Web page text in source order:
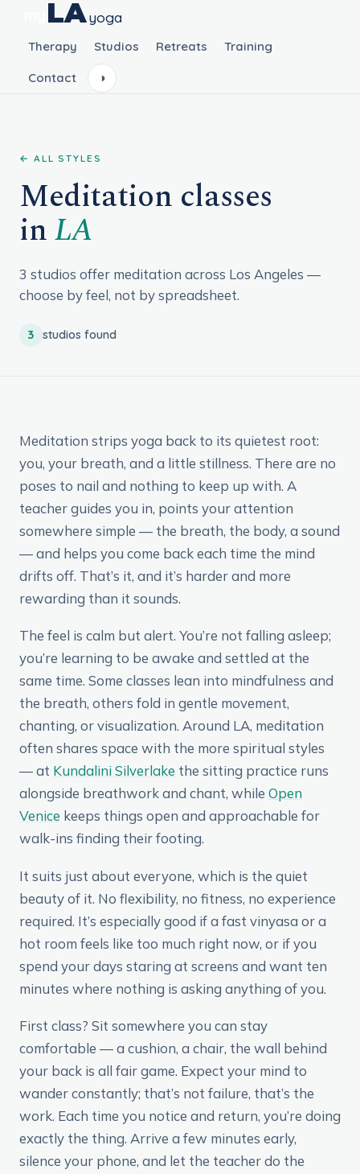
LAyoga
Therapy Studios Retreats Training
Contact ◑
← ALL STYLES
Meditation classes
inLA
3 studios offer meditation across Los Angeles —
choose by feel, not by spreadsheet.
3 studios found
Meditation strips yoga back to its quietest root:
you, your breath, and a little stillness. There are no
poses to nail and nothing to keep up with. A
teacher guides you in, points your attention
somewhere simple — the breath, the body, a sound
— and helps you come back each time the mind
drifts off. That’s it, and it’s harder and more
rewarding than it sounds.
The feel is calm but alert. You’re not falling asleep;
you’re learning to be awake and settled at the
same time. Some classes lean into mindfulness and
the breath, others fold in gentle movement,
chanting, or visualization. Around LA, meditation
often shares space with the more spiritual styles
— at Kundalini Silverlake the sitting practice runs
alongside breathwork and chant, while Open
Venice keeps things open and approachable for
walk-ins finding their footing.
It suits just about everyone, which is the quiet
beauty of it. No flexibility, no fitness, no experience
required. It’s especially good if a fast vinyasa or a
hot room feels like too much right now, or if you
spend your days staring at screens and want ten
minutes where nothing is asking anything of you.
First class? Sit somewhere you can stay
comfortable — a cushion, a chair, the wall behind
your back is all fair game. Expect your mind to
wander constantly; that’s not failure, that’s the
work. Each time you notice and return, you’re doing
exactly the thing. Arrive a few minutes early,
silence your phone, and let the teacher do the